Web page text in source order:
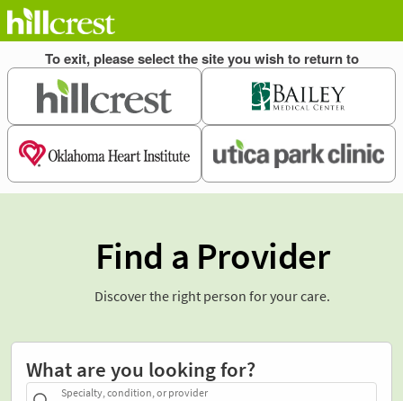
Find a Provider
Discover the right person for your care.
What are you looking for?
Specialty, condition, or provider